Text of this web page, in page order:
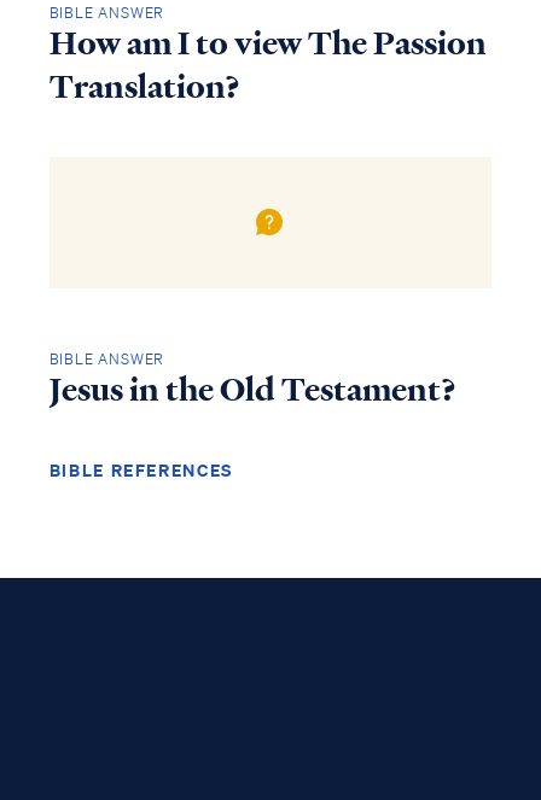
BIBLE ANSWER
How am I to view The Passion
Translation?
BIBLE ANSWER
Jesus in the Old Testament?
BIBLE REFERENCES